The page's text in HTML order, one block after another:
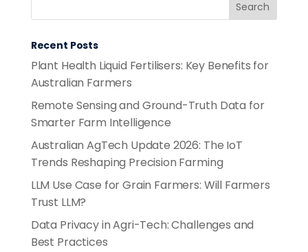
Recent Posts
Plant Health Liquid Fertilisers: Key Benefits for
Australian Farmers
Remote Sensing and Ground-Truth Data for
Smarter Farm Intelligence
Australian AgTech Update 2026: The IoT
Trends Reshaping Precision Farming
LLM Use Case for Grain Farmers: Will Farmers
Trust LLM?
Data Privacy in Agri-Tech: Challenges and
Best Practices